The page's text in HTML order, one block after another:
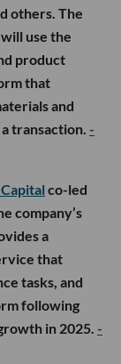
others. The
use the
product
that
and
transaction. -
co-led
company’s
a
that
tasks, and
following
in 2025. -